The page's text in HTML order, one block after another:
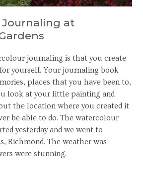
at
journaling is that you create
yourself. Your journaling book
places that you have been to,
look at your little painting and
the location where you created it
be able to do. The watercolour
yesterday and we went to
Richmond. The weather was
were stunning.